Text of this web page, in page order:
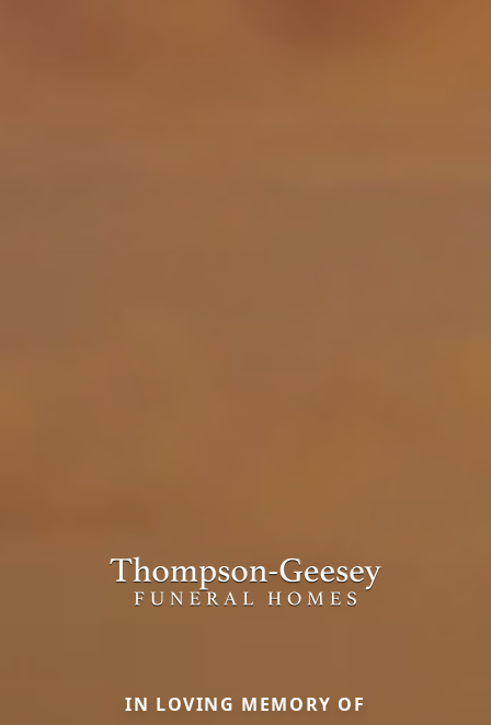
IN LOVING MEMORY OF